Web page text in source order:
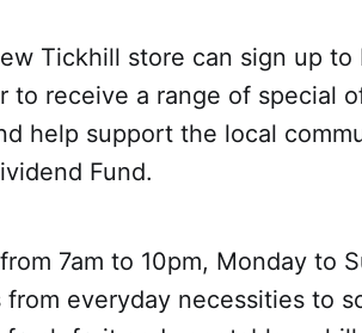
Tickhill store can sign up to
to receive a range of special
help support the local
Fund.
7am to 10pm, Monday to
everyday necessities to